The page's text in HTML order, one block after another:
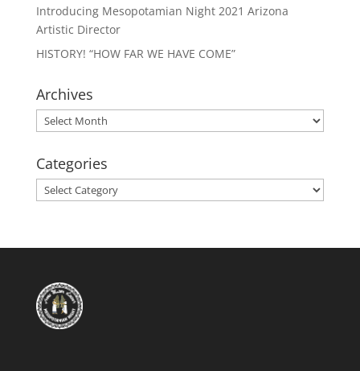
Introducing Mesopotamian Night 2021 Arizona
Artistic Director
HISTORY! “HOW FAR WE HAVE COME”
Archives
Archives
Categories
Categories